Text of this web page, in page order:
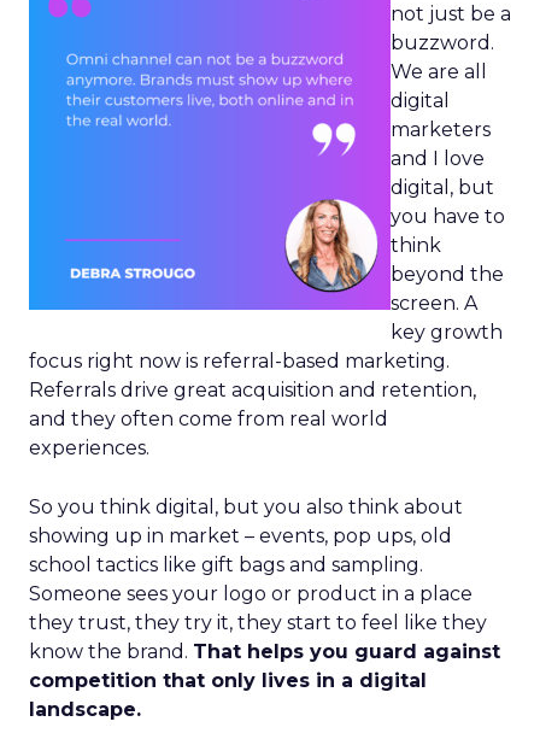
not just be a
buzzword.
We are all
digital
marketers
and I love
digital, but
you have to
think
beyond the
screen. A
key growth
focus right now is referral-based marketing.
Referrals drive great acquisition and retention,
and they often come from real world
experiences.
So you think digital, but you also think about
showing up in market – events, pop ups, old
school tactics like gift bags and sampling.
Someone sees your logo or product in a place
they trust, they try it, they start to feel like they
know the brand. That helps you guard against
competition that only lives in a digital
landscape.